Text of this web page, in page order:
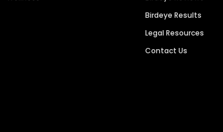
Birdeye Results
Legal Resources
Contact Us